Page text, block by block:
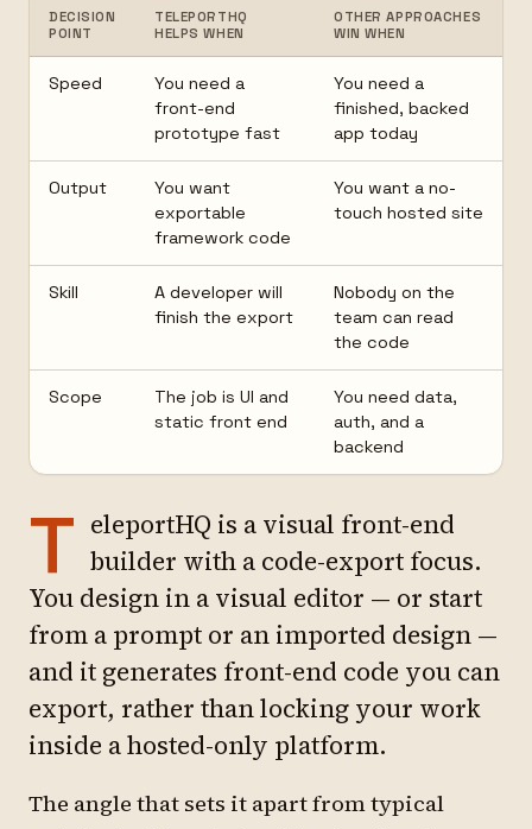
DECISION
POINT
TELEPORTHQ
HELPS WHEN
OTHER APPROACHES
WIN WHEN
Speed
You need a
front-end
prototype fast
You need a
finished, backed
app today
Output
You want
exportable
framework code
You want a no-
touch hosted site
Skill
A developer will
finish the export
Nobody on the
team can read
the code
Scope
The job is UI and
static front end
You need data,
auth, and a
backend
T eleportHQ is a visual front-end
builder with a code-export focus.
You design in a visual editor — or start
from a prompt or an imported design —
and it generates front-end code you can
export, rather than locking your work
inside a hosted-only platform.
The angle that sets it apart from typical